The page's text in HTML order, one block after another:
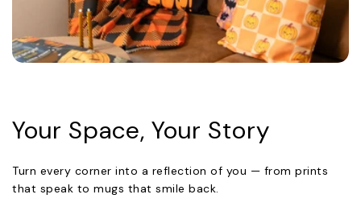
Your Space, Your Story
Turn every corner into a reflection of you — from prints
that speak to mugs that smile back.